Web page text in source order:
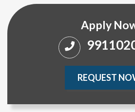
Apply
REQUEST